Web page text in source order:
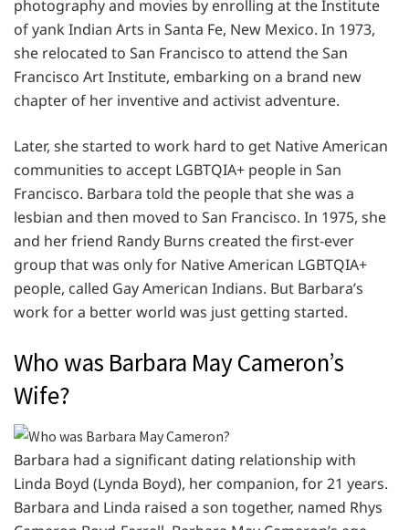
photography and movies by enrolling at the Institute
of yank Indian Arts in Santa Fe, New Mexico. In 1973,
she relocated to San Francisco to attend the San
Francisco Art Institute, embarking on a brand new
chapter of her inventive and activist adventure.
Later, she started to work hard to get Native American
communities to accept LGBTQIA+ people in San
Francisco. Barbara told the people that she was a
lesbian and then moved to San Francisco. In 1975, she
and her friend Randy Burns created the first-ever
group that was only for Native American LGBTQIA+
people, called Gay American Indians. But Barbara’s
work for a better world was just getting started.
Who was Barbara May Cameron’s
Wife?
Barbara had a significant dating relationship with
Linda Boyd (Lynda Boyd), her companion, for 21 years.
Barbara and Linda raised a son together, named Rhys